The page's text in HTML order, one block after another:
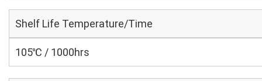
Shelf Life Temperature/Time
105℃ / 1000hrs